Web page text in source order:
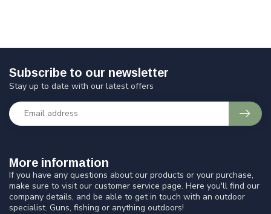
More information
If you have any questions about our products or your purchase,
make sure to visit our customer service page. Here you'll find our
company details, and be able to get in touch with an outdoor
specialist. Guns, fishing or anything outdoors!
Subscribe to our newsletter
Stay up to date with our latest offers